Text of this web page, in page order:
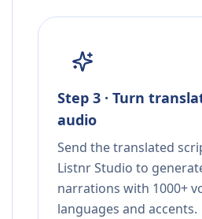
Step 3 · Turn
audio
Send the translated
Listnr Studio to
narrations with 1000+
languages and accents.